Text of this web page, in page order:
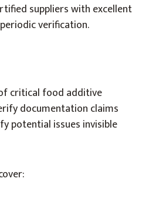
suppliers with excellent
verification.
critical food additive
documentation claims
potential issues invisible